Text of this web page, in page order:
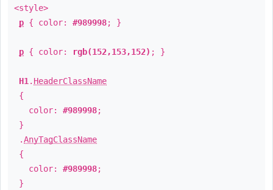
<style>
p { color: #989998; }
p { color: rgb(152,153,152) ; }
H1 . HeaderClassName
{
color: #989998;
}
.AnyTagClassName
{
color: #989998;
}